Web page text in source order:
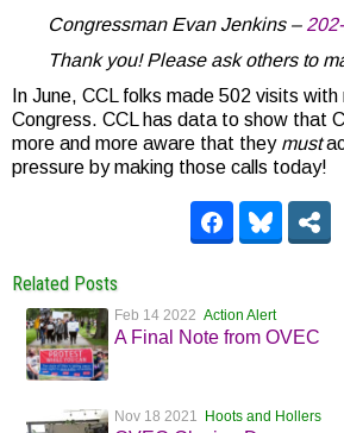
Congressman Evan Jenkins –
Thank you! Please ask others to
In June, CCL folks made 502 visits
Congress. CCL has data to show that
more and more aware that they must
pressure by making those calls today!
Related Posts
Feb 14 2022 Action Alert
A Final Note from OVEC
Nov 18 2021 Hoots and Hollers